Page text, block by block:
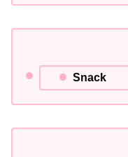
Snack